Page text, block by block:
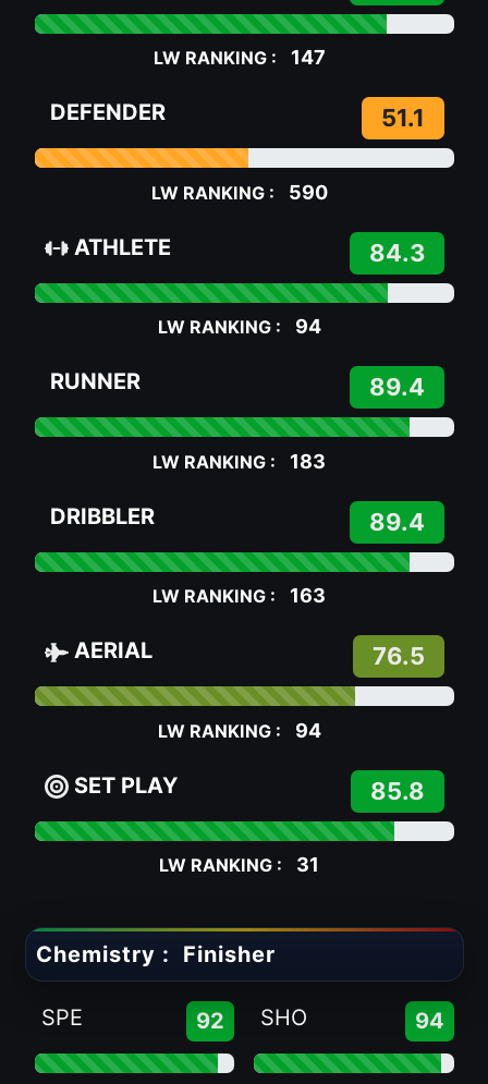
LW RANKING : 147
DEFENDER 51.1
LW RANKING : 590
ATHLETE 84.3
LW RANKING : 94
RUNNER 89.4
LW RANKING : 183
DRIBBLER 89.4
LW RANKING : 163
AERIAL 76.5
LW RANKING : 94
SET PLAY 85.8
LW RANKING : 31
Chemistry : Finisher
SPE 92 SHO 94